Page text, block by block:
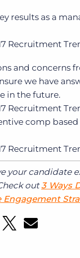
results as a
Recruitment
and concerns
we have
in the future.
Recruitment
comp
Recruitment
your candidate
out3 Ways
Engagement